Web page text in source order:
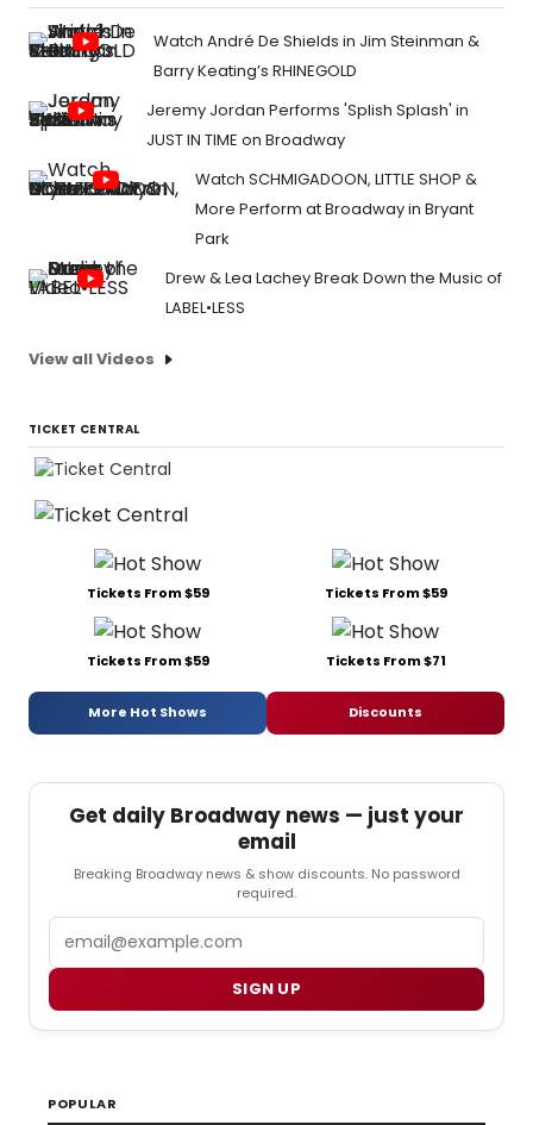
Watch André De Shields in Jim Steinman &
Barry Keating’s RHINEGOLD
Jeremy Jordan Performs 'Splish Splash' in
JUST IN TIME on Broadway
Watch SCHMIGADOON, LITTLE SHOP &
More Perform at Broadway in Bryant
Park
Drew & Lea Lachey Break Down the Music of
LABEL•LESS
View all Videos
TICKET CENTRAL
Tickets From $59 Tickets From $59
Tickets From $59 Tickets From $71
More Hot Shows Discounts
Get daily Broadway news — just your
email
Breaking Broadway news & show discounts. No password
required.
SIGN UP
POPULAR